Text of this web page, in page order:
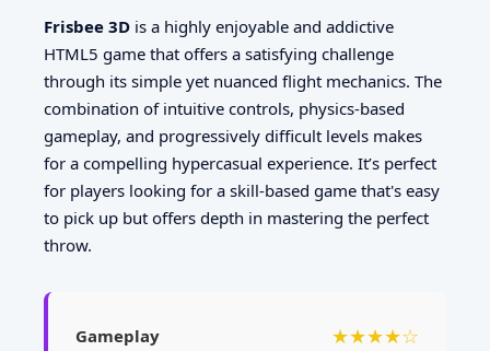
Frisbee 3D is a highly enjoyable and addictive
HTML5 game that offers a satisfying challenge
through its simple yet nuanced flight mechanics. The
combination of intuitive controls, physics-based
gameplay, and progressively difficult levels makes
for a compelling hypercasual experience. It’s perfect
for players looking for a skill-based game that's easy
to pick up but offers depth in mastering the perfect
throw.
Gameplay ★★★★☆